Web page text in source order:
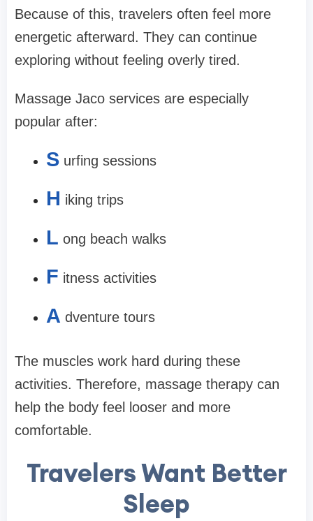
Because of this, travelers often feel more
energetic afterward. They can continue
exploring without feeling overly tired.
Massage Jaco services are especially
popular after:
S urfing sessions
H iking trips
L ong beach walks
F itness activities
A dventure tours
The muscles work hard during these
activities. Therefore, massage therapy can
help the body feel looser and more
comfortable.
Travelers Want Better
Sleep